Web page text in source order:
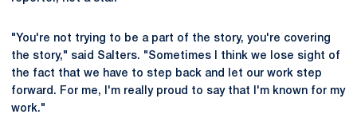
"You're not trying to be a part of the story, you're covering
the story," said Salters. "Sometimes I think we lose sight of
the fact that we have to step back and let our work step
forward. For me, I'm really proud to say that I'm known for my
work."